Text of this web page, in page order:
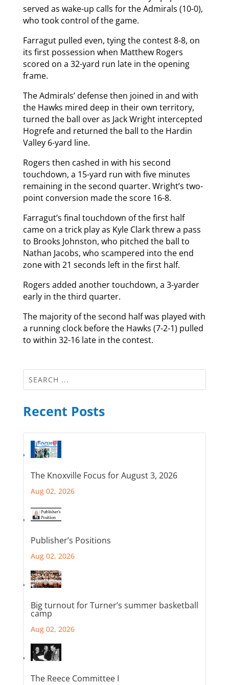
served as wake-up calls for the Admirals (10-0),
who took control of the game.
Farragut pulled even, tying the contest 8-8, on
its first possession when Matthew Rogers
scored on a 32-yard run late in the opening
frame.
The Admirals’ defense then joined in and with
the Hawks mired deep in their own territory,
turned the ball over as Jack Wright intercepted
Hogrefe and returned the ball to the Hardin
Valley 6-yard line.
Rogers then cashed in with his second
touchdown, a 15-yard run with five minutes
remaining in the second quarter. Wright’s two-
point conversion made the score 16-8.
Farragut’s final touchdown of the first half
came on a trick play as Kyle Clark threw a pass
to Brooks Johnston, who pitched the ball to
Nathan Jacobs, who scampered into the end
zone with 21 seconds left in the first half.
Rogers added another touchdown, a 3-yarder
early in the third quarter.
The majority of the second half was played with
a running clock before the Hawks (7-2-1) pulled
to within 32-16 late in the contest.
Recent Posts
The Knoxville Focus for August 3, 2026
Aug 02, 2026
Publisher’s Positions
Aug 02, 2026
Big turnout for Turner’s summer basketball
camp
Aug 02, 2026
The Reece Committee I